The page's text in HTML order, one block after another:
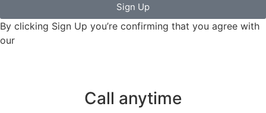
Sign Up
By clicking Sign Up you’re confirming that you agree with
our
Call anytime